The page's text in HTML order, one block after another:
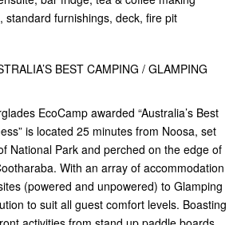
standard furnishings, deck, fire pit
BEST CAMPING / GLAMPING
EcoCamp awarded “Australia’s Best
is located 25 minutes from Noosa, set
National Park and perched on the edge of
With an array of accommodation
(powered and unpowered) to Glamping
to suit all guest comfort levels. Boasting